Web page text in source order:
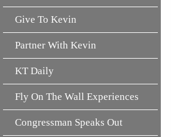
Give To Kevin
Partner With Kevin
KT Daily
Fly On The Wall Experiences
Congressman Speaks Out